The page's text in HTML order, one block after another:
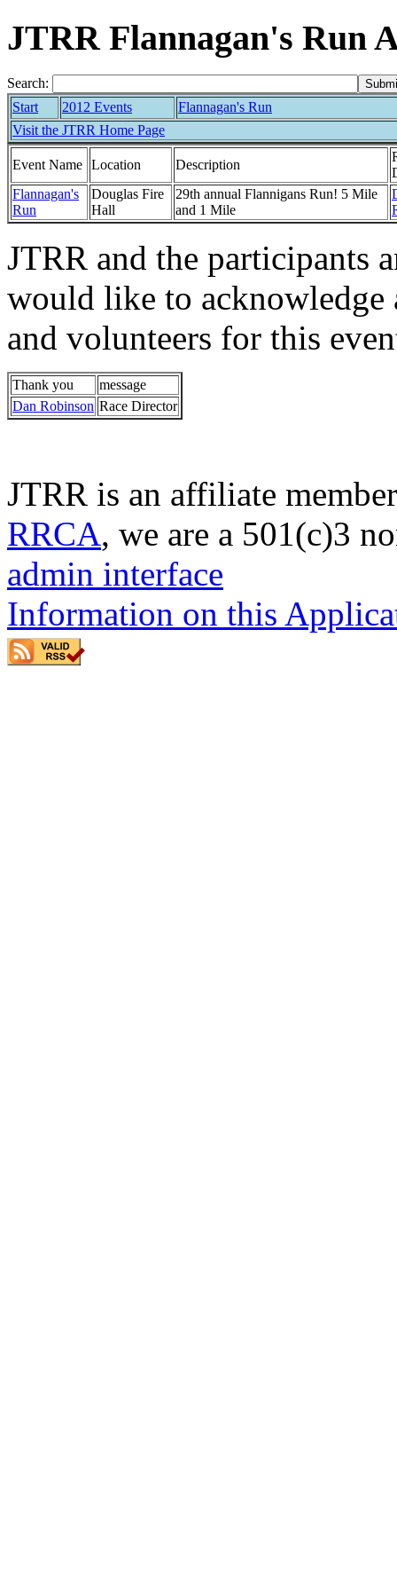
JTRR Flannagan's Run
Search:
Start
2012 Events
Flannagan's Run
Visit the JTRR Home Page
Event Name Location Description
Flannagan's
Run
Douglas Fire
Hall
29th annual Flannigans Run! 5 Mile
and 1 Mile
JTRR and the participants
would like to
and volunteers for this
Thank you
message
Dan Robinson Race Director
JTRR is an affiliate
RRCA, we are a 501(c)3
admin interface
Information on this